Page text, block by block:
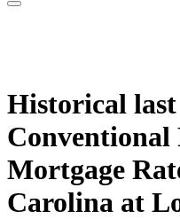
Historical
Conventional
Mortgage
Carolina at